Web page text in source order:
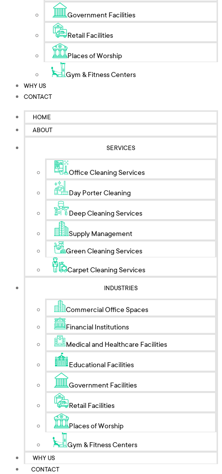
Government Facilities
Retail Facilities
Places of Worship
Gym & Fitness Centers
WHY US
CONTACT
HOME
ABOUT
SERVICES
Office Cleaning Services
Day Porter Cleaning
Deep Cleaning Services
Supply Management
Green Cleaning Services
Carpet Cleaning Services
INDUSTRIES
Commercial Office Spaces
Financial Institutions
Medical and Healthcare Facilities
Educational Facilities
Government Facilities
Retail Facilities
Places of Worship
Gym & Fitness Centers
WHY US
CONTACT